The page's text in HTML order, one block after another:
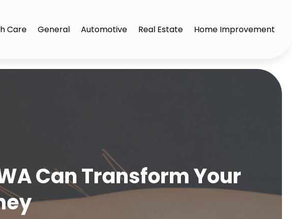
Care General Automotive Real Estate Home Improvement
Can Transform Your